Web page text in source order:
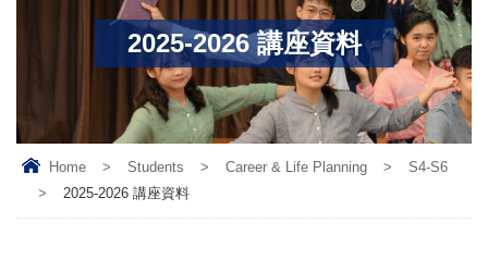
2025-2026 講座資料
Home > Students > Career & Life Planning >
S4-S6
>
2025-2026 講座資料